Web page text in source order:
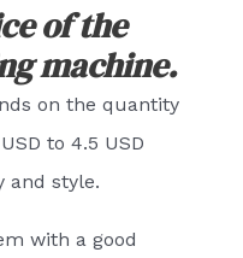
of the
machine.
on the quantity
to 4.5 USD
and style.
with a good